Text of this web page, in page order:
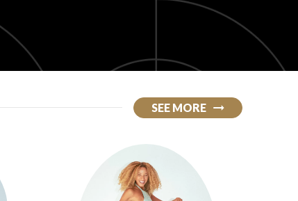
SEE MORE